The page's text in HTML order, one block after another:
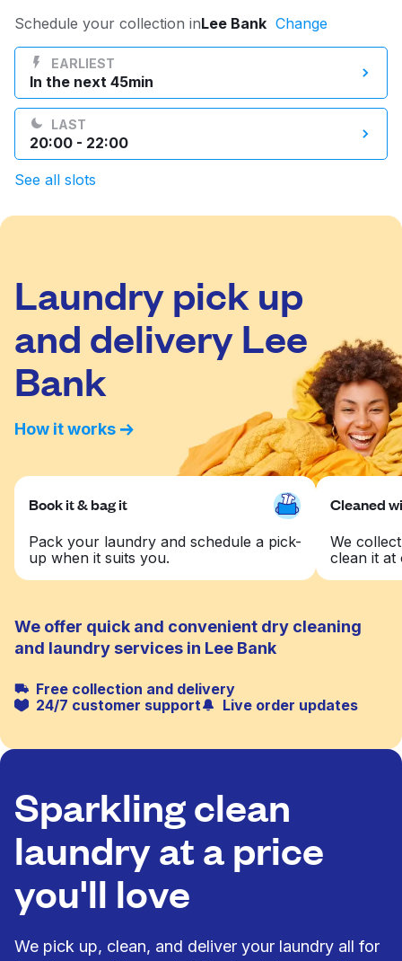
Log in
Download our mobile app
United Kingdom
Schedule your collection inLee Bank Change
EARLIEST
In the next 45min
LAST
20:00 - 22:00
See all slots
Laundry pick up
and delivery Lee
Bank
How it works
Book it & bag it
Pack your laundry and schedule a pick-
up when it suits you.
Cleaned
We
clean it at
We offer quick and convenient dry cleaning
and laundry services in Lee Bank
Free collection and delivery
24/7 customer support
Live order updates
Sparkling clean
laundry at a price
you'll love
We pick up, clean, and deliver your laundry all for